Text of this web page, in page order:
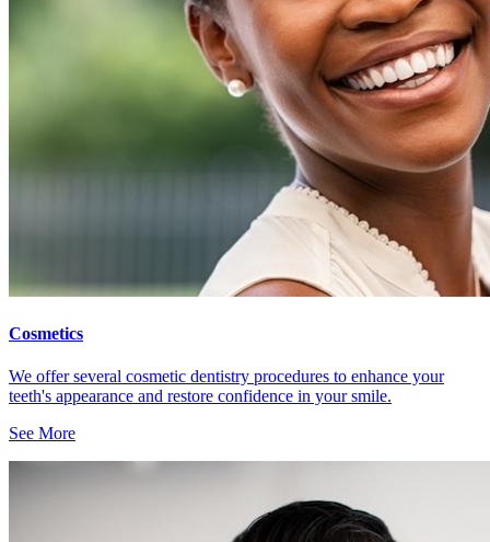
Cosmetics
We offer several cosmetic dentistry procedures to enhance your
teeth's appearance and restore confidence in your smile.
See More